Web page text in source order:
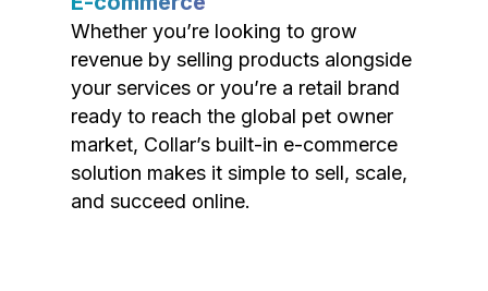
Whether you’re looking to grow
revenue by selling products alongside
your services or you’re a retail brand
ready to reach the global pet owner
market, Collar’s built-in e-commerce
solution makes it simple to sell, scale,
and succeed online.